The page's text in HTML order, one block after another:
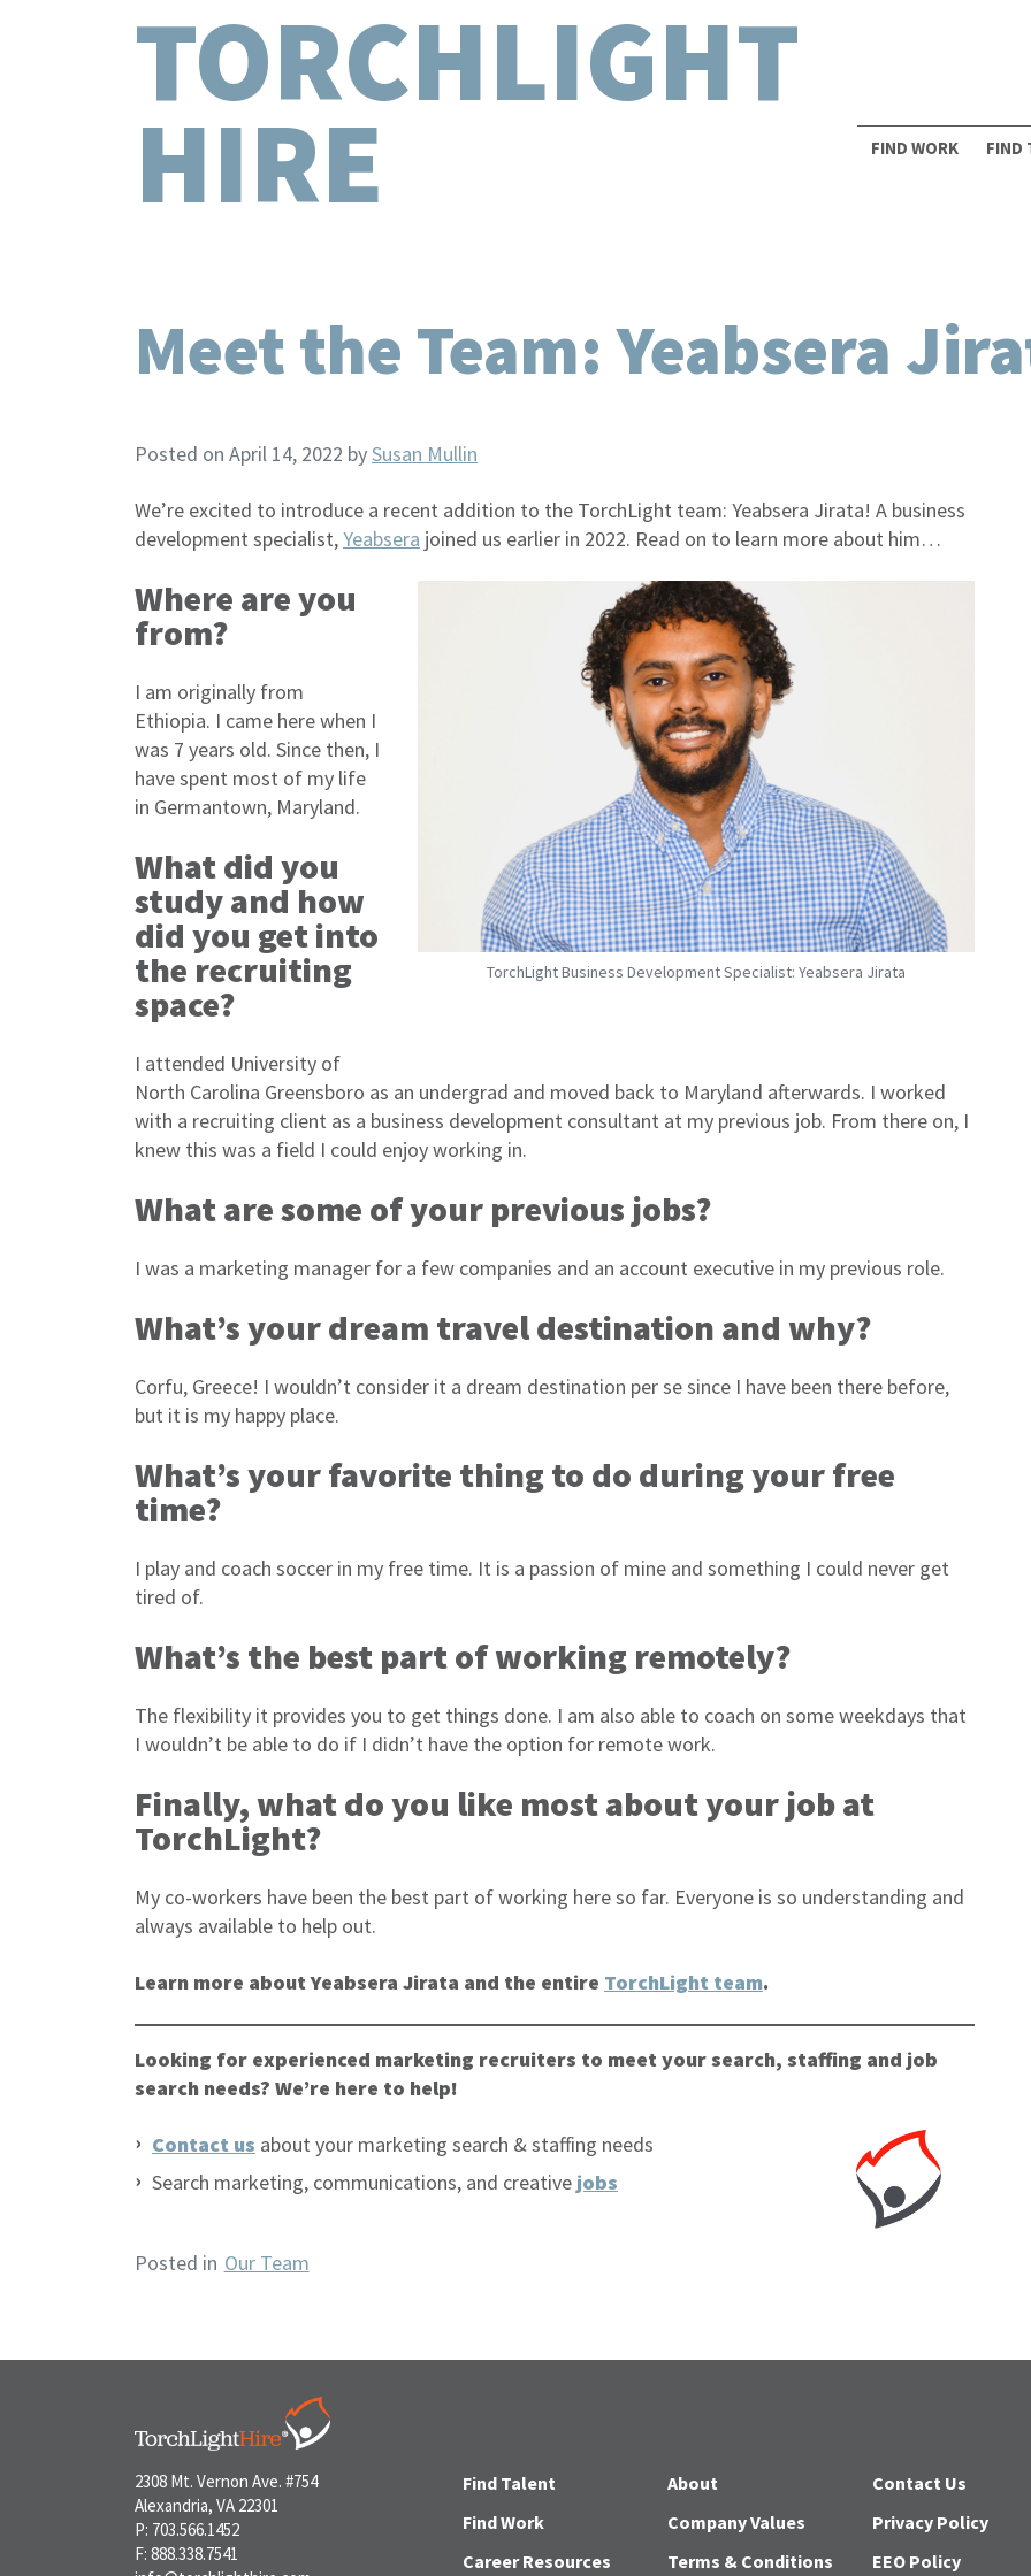
TORCHLIGHT
HIRE FIND WORK FIND
Meet the Team: Yeabsera
Posted on April 14, 2022 bySusan Mullin
We’re excited to introduce a recent addition to the TorchLight team: Yeabsera Jirata! A business
development specialist,Yeabsera joined us earlier in 2022. Read on to learn more about him…
TorchLight Business Development Specialist: Yeabsera Jirata
Where are you
from?
I am originally from
Ethiopia. I came here when I
was 7 years old. Since then, I
have spent most of my life
in Germantown, Maryland.
What did you
study and how
did you get into
the recruiting
space?
I attended University of
North Carolina Greensboro as an undergrad and moved back to Maryland afterwards. I worked
with a recruiting client as a business development consultant at my previous job. From there on, I
knew this was a field I could enjoy working in.
What are some of your previous jobs?
I was a marketing manager for a few companies and an account executive in my previous role.
What’s your dream traveldestination and why?
Corfu, Greece! I wouldn’t consider it a dream destination per se since I have been there before,
but it is my happy place.
What’s your favorite thing to do during your free
time?
I play and coach soccer in my free time. It is a passion of mine and something I could never get
tired of.
What’s the best part of working remotely?
The flexibility it provides you to get things done. I am also able to coach on some weekdays that
I wouldn’t be able to do if I didn’t have the option for remote work.
Finally, what do you like most about your job at
TorchLight?
My co-workers have been the best part of working here so far. Everyone is so understanding and
always available to help out.
Learn more about Yeabsera Jirata and the entire TorchLight team.
Looking for experienced marketing recruiters to meet your search, staffing and job
search needs? We’re here to help!
Contact us about your marketing search & staffing needs
Search marketing, communications, and creative jobs
Posted in Our Team
2308 Mt. Vernon Ave. #754
Alexandria, VA 22301
P: 703.566.1452
F: 888.338.7541
Find Talent About
Contact Us
Find Work
Company Values
Privacy Policy
Career Resources
Terms & Conditions EEO Policy